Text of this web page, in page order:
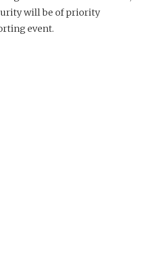
will be of priority
event.